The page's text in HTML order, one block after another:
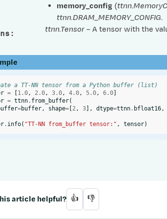
memory_config(
ttnn.DRAM_MEMORY_CONFIG.
: ttnn.Tensor– A tensor with the
a TT-NN tensor from a Python buffer (list)
= [1.0, 2.0, 3.0, 4.0, 5.0, 6.0]
= ttnn. from_buffer(
=buffer, shape=[2, 3], dtype=ttnn. bfloat16,
. info( "TT-NN from_buffer tensor:" , tensor)
article helpful? 👍 👎